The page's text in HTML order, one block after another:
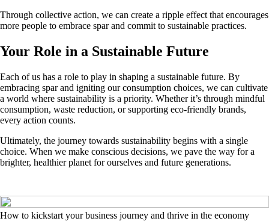
Through collective action, we can create a ripple effect that encourages
more people to embrace spar and commit to sustainable practices.
Your Role in a Sustainable Future
Each of us has a role to play in shaping a sustainable future. By
embracing spar and igniting our consumption choices, we can cultivate
a world where sustainability is a priority. Whether it’s through mindful
consumption, waste reduction, or supporting eco-friendly brands,
every action counts.
Ultimately, the journey towards sustainability begins with a single
choice. When we make conscious decisions, we pave the way for a
brighter, healthier planet for ourselves and future generations.
How to kickstart your business journey and thrive in the economy